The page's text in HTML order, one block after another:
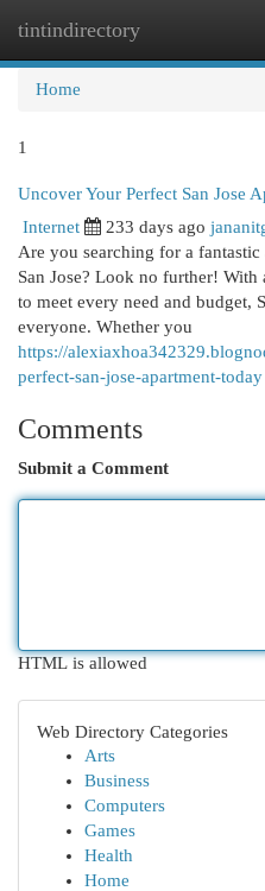
tintindirectory
Home
1
Uncover Your Perfect San Jose
Internet 233 days ago
Are you searching for a
San Jose? Look no further!
to meet every need and budget,
everyone. Whether you
https://
perfect-san-jose-apartment-today
Comments
Submit a Comment
HTML is allowed
Web Directory Categories
Arts
Business
Computers
Games
Health
Home